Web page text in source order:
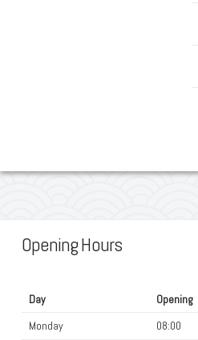
Opening Hours
Day Opening
Monday
08:00